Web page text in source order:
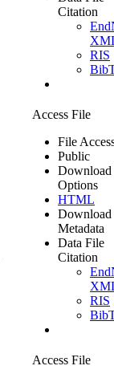
Citation
RIS
Access File
File
Public
Download
Options
HTML
Download
Metadata
Data File
Citation
RIS
Access File